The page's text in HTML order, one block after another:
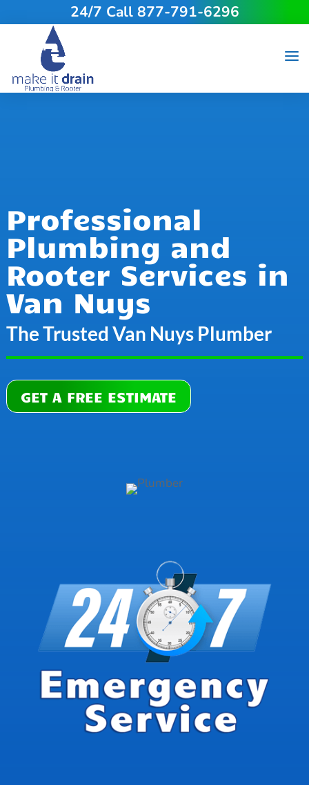
24/7 Call 877-791-6296
Professional
Plumbing and
Rooter Services in
Van Nuys
The Trusted Van Nuys Plumber
GET A FREE ESTIMATE